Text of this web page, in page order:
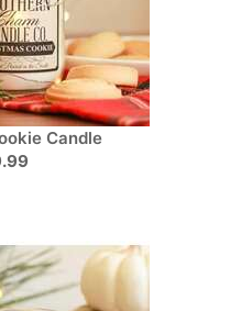
Candle